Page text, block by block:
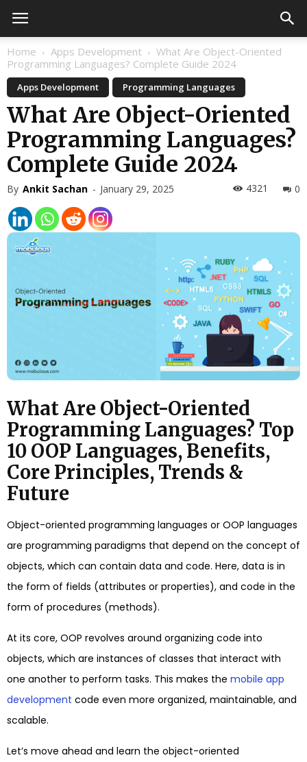
Home Apps Development
What Are Object-Oriented
Programming Languages? Complete Guide 2024
Apps Development Programming Languages
What Are Object-Oriented
Programming Languages?
Complete Guide 2024
By Ankit Sachan - January 29, 2025 0
4321
What Are Object-Oriented
Programming Languages? Top
10 OOP Languages, Benefits,
Core Principles, Trends &
Future
Object-oriented programming languages or OOP languages
are programming paradigms that depend on the concept of
objects, which can contain data and code. Here, data is in
the form of fields (attributes or properties), and code in the
form of procedures (methods).
At its core, OOP revolves around organizing code into
objects, which are instances of classes that interact with
one another to perform tasks. This makes the mobile app
development code even more organized, maintainable, and
scalable.
Let’s move ahead and learn the object-oriented